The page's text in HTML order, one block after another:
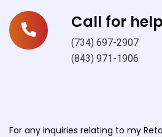
Call for
(734) 697-2907
(843) 971-1906
For any inquiries relating to my